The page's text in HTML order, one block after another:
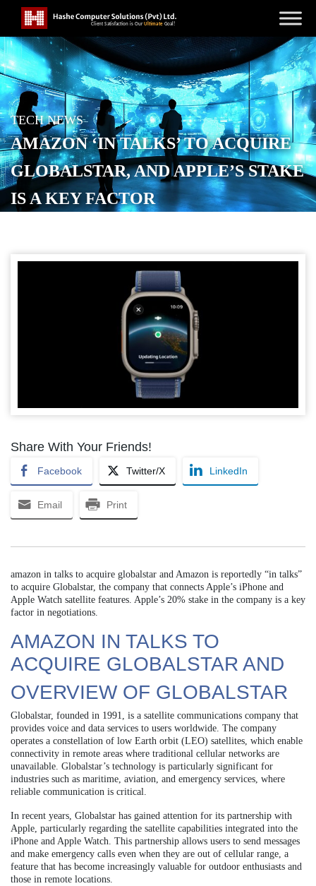
TECH NEWS
AMAZON ‘IN TALKS’ TO ACQUIRE
GLOBALSTAR, AND APPLE’S STAKE
IS A KEY FACTOR
Share With Your Friends!
Facebook Twitter/X LinkedIn
Email Print
amazon in talks to acquire globalstar and Amazon is reportedly “in talks”
to acquire Globalstar, the company that connects Apple’s iPhone and
Apple Watch satellite features. Apple’s 20% stake in the company is a key
factor in negotiations.
AMAZON IN TALKS TO
ACQUIRE GLOBALSTAR AND
OVERVIEW OF GLOBALSTAR
Globalstar, founded in 1991, is a satellite communications company that
provides voice and data services to users worldwide. The company
operates a constellation of low Earth orbit (LEO) satellites, which enable
connectivity in remote areas where traditional cellular networks are
unavailable. Globalstar’s technology is particularly significant for
industries such as maritime, aviation, and emergency services, where
reliable communication is critical.
In recent years, Globalstar has gained attention for its partnership with
Apple, particularly regarding the satellite capabilities integrated into the
iPhone and Apple Watch. This partnership allows users to send messages
and make emergency calls even when they are out of cellular range, a
feature that has become increasingly valuable for outdoor enthusiasts and
those in remote locations.